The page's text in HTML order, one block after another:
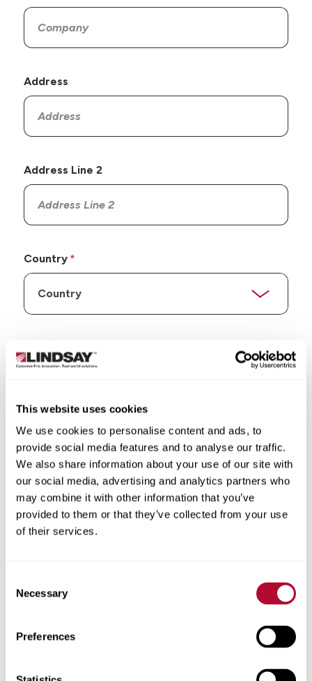
This website uses cookies
We use cookies to personalise content and ads, to
provide social media features and to analyse our traffic.
We also share information about your use of our site with
our social media, advertising and analytics partners who
may combine it with other information that you’ve
provided to them or that they’ve collected from your use
of their services.
Selection
Necessary
Preferences
Address
Address Line 2
Country
City
Zip/Postal Code